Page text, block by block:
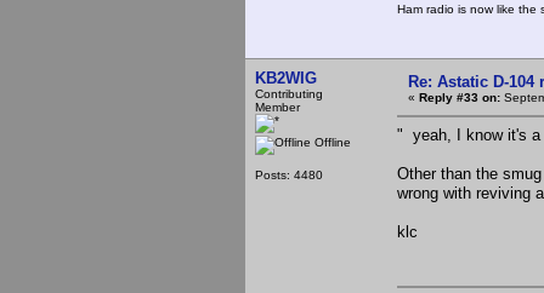
Ham radio is now like the
KB2WIG
Contributing
Member
Offline
Posts: 4480
Re: Astatic D-104
« Reply #33 on:
" yeah, I know it's a
Other than the
wrong with reviving
klc